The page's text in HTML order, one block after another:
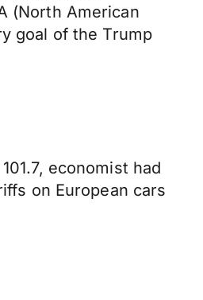
(North American
goal of the Trump
economist had
on European cars